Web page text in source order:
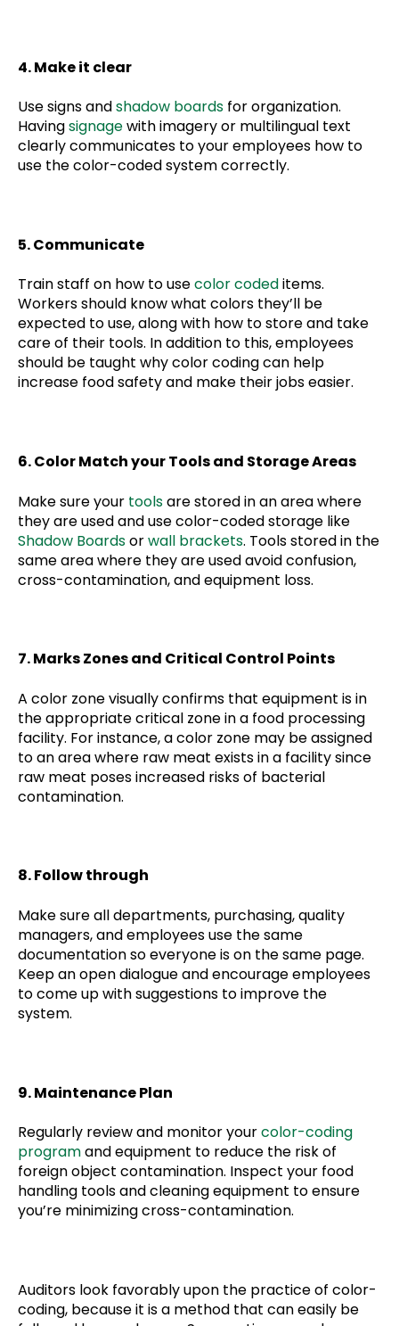
4. Make it clear
Use signs andshadow boards for organization.
Havingsignagewith imagery or multilingual text
clearly communicates to your employees how to
use the color-coded system correctly.
5. Communicate
Train staff on how to usecolor codeditems.
Workers should know what colors they’ll be
expected to use, along with how to store and take
care of their tools. In addition to this, employees
should be taught why color coding can help
increase food safety and make their jobs easier.
6. Color Match your Tools and Storage Areas
Make sure your toolsare stored in an area where
they are used and use color-coded storage like
Shadow Boardsorwall brackets. Tools stored in the
same area where they are used avoid confusion,
cross-contamination, and equipment loss.
7. Marks Zones and Critical Control Points
A color zone visually confirms that equipment is in
the appropriate critical zone in a food processing
facility. For instance, a color zone may be assigned
to an area where raw meat exists in a facility since
raw meat poses increased risks of bacterial
contamination.
8. Follow through
Make sure all departments, purchasing, quality
managers, and employees use the same
documentation so everyone is on the same page.
Keep an open dialogue and encourage employees
to come up with suggestions to improve the
system.
9. Maintenance Plan
Regularly review and monitor yourcolor-coding
programand equipment to reduce the risk of
foreign object contamination. Inspect your food
handling tools and cleaning equipment to ensure
you’re minimizing cross-contamination.
Auditors look favorably upon the practice of color-
coding, because it is a method that can easily be